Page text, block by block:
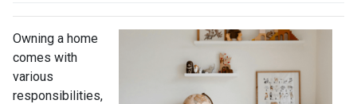
Owning a home
comes with
various
responsibilities,